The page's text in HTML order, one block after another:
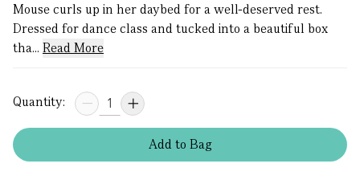
Mouse curls up in her daybed for a well-deserved rest.
Dressed for dance class and tucked into a beautiful box
tha... Read More
Quantity:
Addto Bag